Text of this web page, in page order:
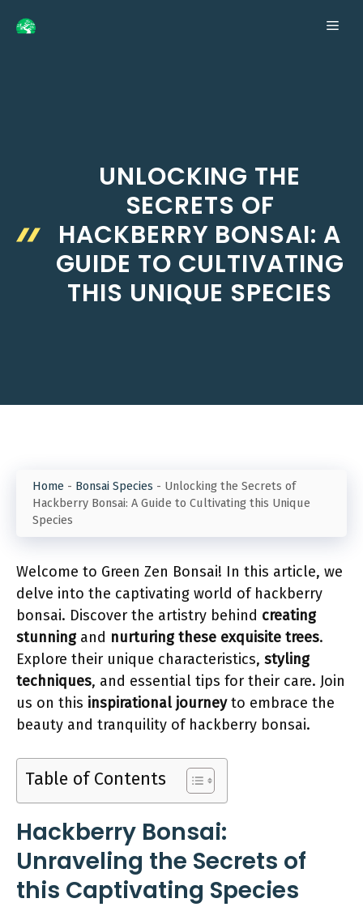
UNLOCKING THE
SECRETS OF
HACKBERRY BONSAI: A
GUIDE TO CULTIVATING
THIS UNIQUE SPECIES
Home - Bonsai Species - Unlocking the Secrets of
Hackberry Bonsai: A Guide to Cultivating this Unique
Species
Welcome to Green Zen Bonsai! In this article, we
delve into the captivating world of hackberry
bonsai. Discover the artistry behind creating
stunningand nurturing these exquisite trees.
Explore their unique characteristics, styling
techniques, and essential tips for their care. Join
us on this inspirational journeyto embrace the
beauty and tranquility of hackberry bonsai.
Table of Contents
Hackberry Bonsai:
Unraveling the Secrets of
this Captivating Species